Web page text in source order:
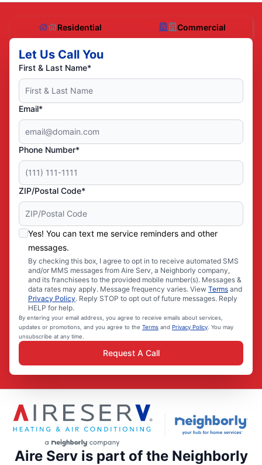
Residential Commercial
Let Us Call You
First & Last Name*
Email*
Phone Number*
ZIP/Postal Code*
Yes! You can text me service reminders and other
messages.
By checking this box, I agree to opt in to receive automated SMS
and/or MMS messages from Aire Serv, a Neighborly company,
and its franchisees to the provided mobile number(s). Messages &
data rates may apply. Message frequency varies. View Terms and
Privacy Policy. Reply STOP to opt out of future messages. Reply
HELP for help.
By entering your email address, you agree to receive emails about services,
updates or promotions, and you agree to the Terms and Privacy Policy . You may
unsubscribe at any time.
Request A Call
Aire Serv is part of the Neighborly